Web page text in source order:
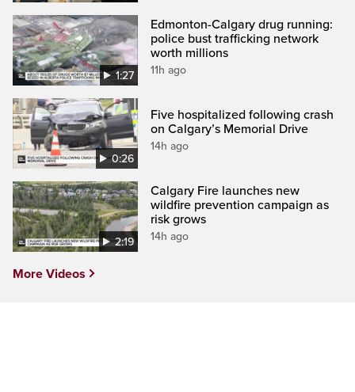
1:27
Edmonton-Calgary drug running:
police bust trafficking network
worth millions
11h ago
0:26
Five hospitalized following crash
on Calgary’s Memorial Drive
14h ago
2:19
Calgary Fire launches new
wildfire prevention campaign as
risk grows
14h ago
More Videos